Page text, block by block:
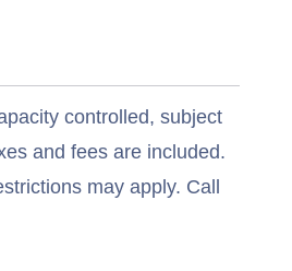
controlled, subject
and fees are included.
may apply. Call